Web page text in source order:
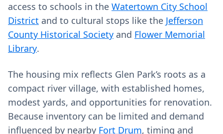
access to schools in the Watertown City School
District and to cultural stops like the Jefferson
County Historical Society and Flower Memorial
Library.
The housing mix reflects Glen Park’s roots as a
compact river village, with established homes,
modest yards, and opportunities for renovation.
Because inventory can be limited and demand
influenced by nearby Fort Drum, timing and